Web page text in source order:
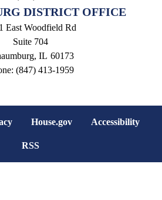
DISTRICT OFFICE
East Woodfield Rd
Suite 704
IL60173
(847) 413-1959
House.gov Accessibility
RSS